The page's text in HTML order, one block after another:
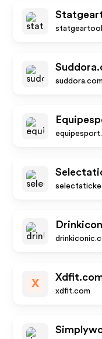
suddora.com
X
xdfit.com